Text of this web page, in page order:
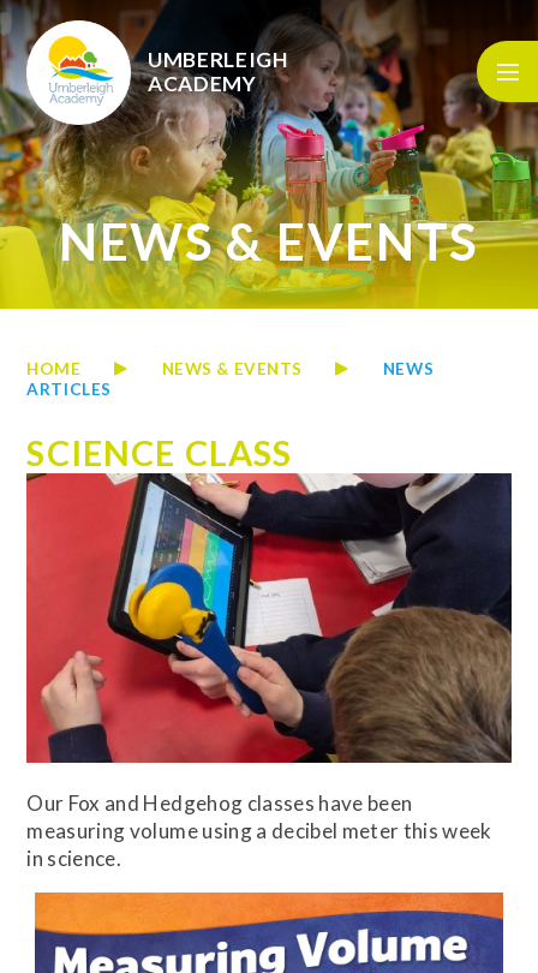
Skip to content ↓
UMBERLEIGH
ACADEMY
NEWS & EVENTS
HOME NEWS & EVENTS
NEWS
ARTICLES
SCIENCE CLASS
Our Fox and Hedgehog classes have been
measuring volume using a decibel meter this week
in science.